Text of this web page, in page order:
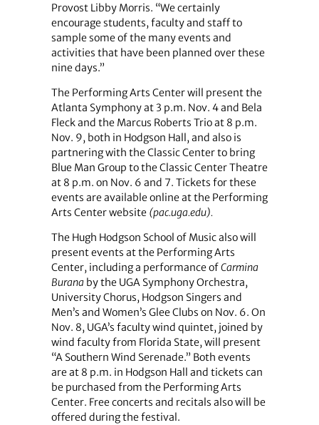
Provost Libby Morris. “We certainly
encourage students, faculty and staff to
sample some of the many events and
activities that have been planned over these
nine days.”
The Performing Arts Center will present the
Atlanta Symphony at 3 p.m. Nov. 4 and Bela
Fleck and the Marcus Roberts Trio at 8 p.m.
Nov. 9, both in Hodgson Hall, and also is
partnering with the Classic Center to bring
Blue Man Group to the Classic Center Theatre
at 8 p.m. on Nov. 6 and 7. Tickets for these
events are available online at the Performing
Arts Center website (pac.uga.edu).
The Hugh Hodgson School of Music also will
present events at the Performing Arts
Center, including a performance ofCarmina
Buranaby the UGA Symphony Orchestra,
University Chorus, Hodgson Singers and
Men’s and Women’s Glee Clubs on Nov. 6. On
Nov. 8, UGA’s faculty wind quintet, joined by
wind faculty from Florida State, will present
“A Southern Wind Serenade.” Both events
are at 8 p.m. in Hodgson Hall and tickets can
be purchased from the Performing Arts
Center. Free concerts and recitals also will be
offered during the festival.